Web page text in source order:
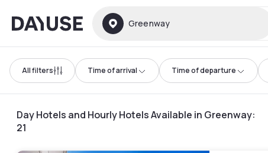
Dayuse Greenway
All filters Time of arrival Time of departure
Day Hotels and Hourly Hotels Available in Greenway:
21